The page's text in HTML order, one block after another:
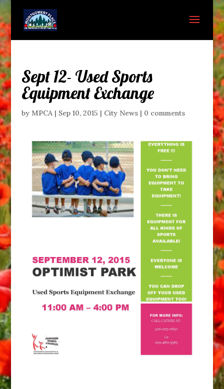
Sept 12- Used Sports
Equipment Exchange
by MPCA| Sep 10, 2015 | City News| 0 comments